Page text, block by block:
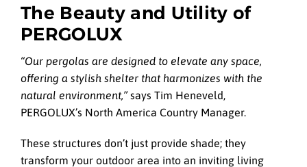
The Beauty and Utility of
PERGOLUX
“Our pergolas are designed to elevate any space,
offering a stylish shelter that harmonizes with the
natural environment,”says Tim Heneveld,
PERGOLUX’s North America Country Manager.
These structures don’t just provide shade; they
transform your outdoor area into an inviting living